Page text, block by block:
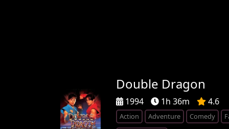
Double Dragon
1994 1h 36m 4.6
Action Adventure Comedy